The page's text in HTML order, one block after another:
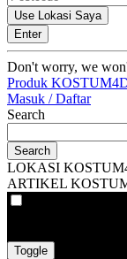
Use Lokasi Saya
Enter
Don't worry, we
Produk
Masuk / Daftar
Search
Search
LOKASI
ARTIKEL
Toggle